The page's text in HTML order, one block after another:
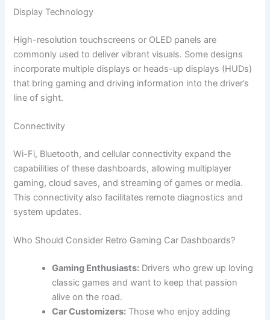
Display Technology
High-resolution touchscreens or OLED panels are
commonly used to deliver vibrant visuals. Some designs
incorporate multiple displays or heads-up displays (HUDs)
that bring gaming and driving information into the driver’s
line of sight.
Connectivity
Wi-Fi, Bluetooth, and cellular connectivity expand the
capabilities of these dashboards, allowing multiplayer
gaming, cloud saves, and streaming of games or media.
This connectivity also facilitates remote diagnostics and
system updates.
Who Should Consider Retro Gaming Car Dashboards?
Gaming Enthusiasts: Drivers who grew up loving
classic games and want to keep that passion
alive on the road.
Car Customizers: Those who enjoy adding